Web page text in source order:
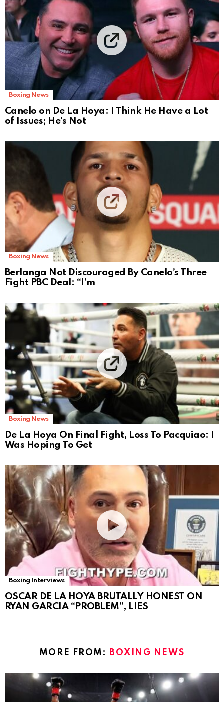
Boxing News
Canelo on De La Hoya: I Think He Have a Lot
of Issues; He’s Not
Boxing News
Berlanga Not Discouraged By Canelo’s Three
Fight PBC Deal: “I’m
Boxing News
De La Hoya On Final Fight, Loss To Pacquiao: I
Was Hoping To Get
Boxing Interviews
OSCAR DE LA HOYA BRUTALLY HONEST ON
RYAN GARCIA “PROBLEM”, LIES
MORE FROM: BOXING NEWS